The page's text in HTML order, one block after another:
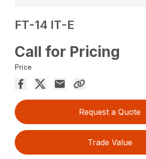
FT-14 IT-E
Call for Pricing
Price
Request a Quote
Trade Value